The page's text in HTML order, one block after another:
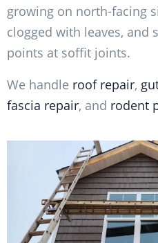
growing on north-facing
clogged with leaves, and
points at soffit joints.
We handle roof repair,
fascia repair, and rodent